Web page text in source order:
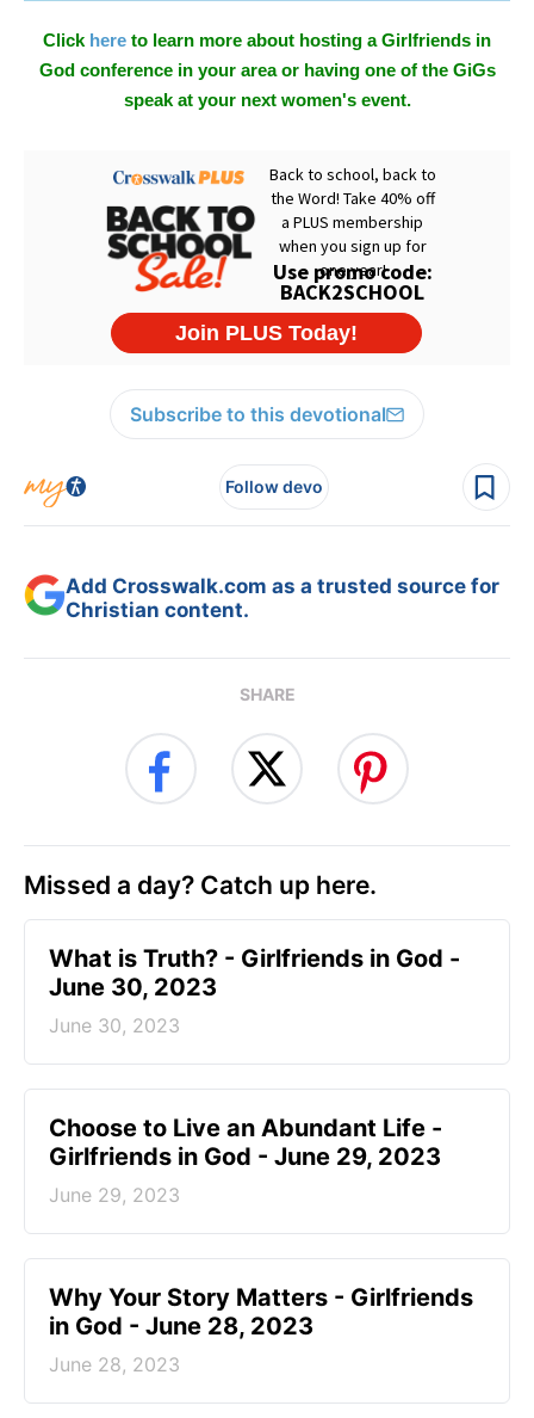
Click here to learn more about hosting a Girlfriends in
God conference in your area or having one of the GiGs
speak at your next women's event.
Subscribe to this devotional
Follow devo
Add Crosswalk.com as a trusted source for
Christian content.
SHARE
Missed a day? Catch up here.
​What is Truth? - Girlfriends in God -
June 30, 2023
June 30, 2023
Choose to Live an Abundant Life -
Girlfriends in God - June 29, 2023
June 29, 2023
​Why Your Story Matters - Girlfriends
in God - June 28, 2023
June 28, 2023